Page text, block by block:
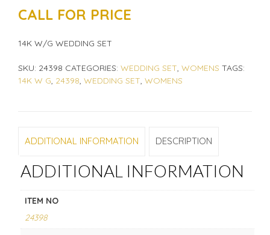
CALL FOR PRICE
14K W/G WEDDING SET
SKU: 24398 CATEGORIES: WEDDING SET, WOMENS TAGS:
14K W G, 24398, WEDDING SET, WOMENS
ADDITIONAL INFORMATION DESCRIPTION
ADDITIONAL INFORMATION
ITEM NO
24398